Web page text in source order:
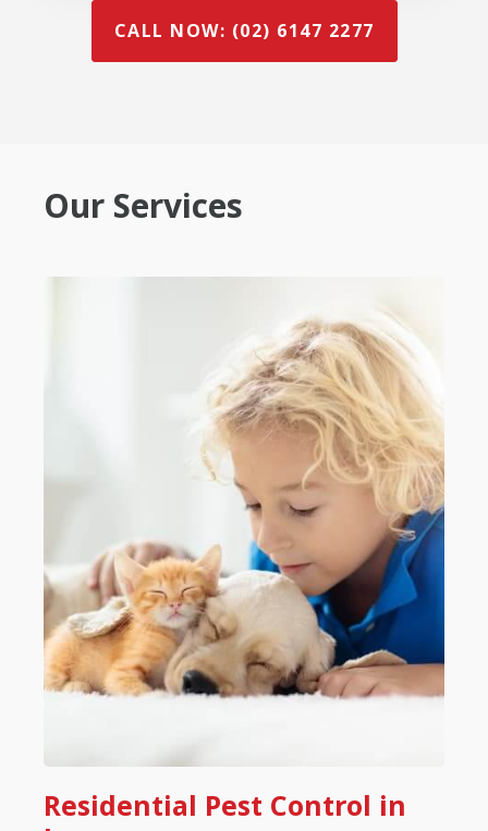
CALL NOW: (02) 6147 2277
Our Services
Residential Pest Control in